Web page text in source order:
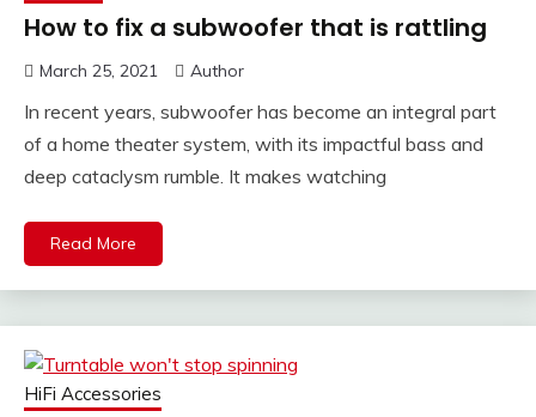
How to fix a subwoofer that is rattling
March 25, 2021 Author
In recent years, subwoofer has become an integral part
of a home theater system, with its impactful bass and
deep cataclysm rumble. It makes watching
Read More
HiFi Accessories